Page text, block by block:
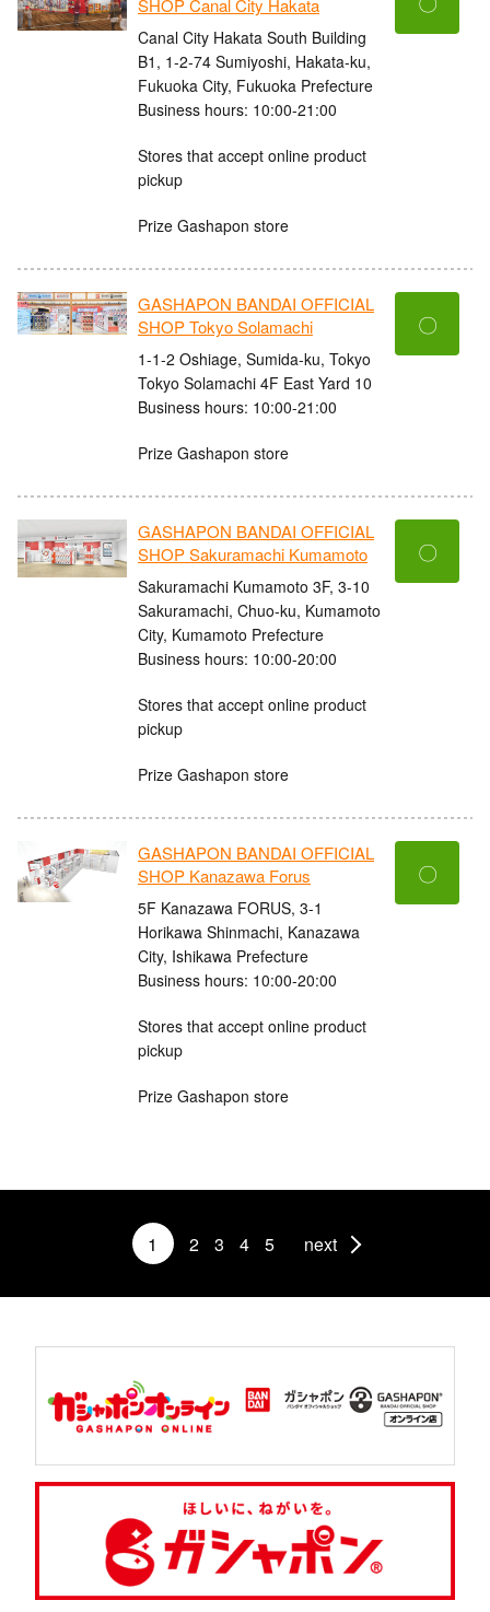
SHOP Canal City Hakata
Canal City Hakata South Building
B1, 1-2-74 Sumiyoshi, Hakata-ku,
Fukuoka City, Fukuoka Prefecture
Business hours: 10:00-21:00
Stores that accept online product
pickup
Prize Gashapon store
GASHAPON BANDAI OFFICIAL
SHOP Tokyo Solamachi
1-1-2 Oshiage, Sumida-ku, Tokyo
Tokyo Solamachi 4F East Yard 10
Business hours: 10:00-21:00
Prize Gashapon store
〇
GASHAPON BANDAI OFFICIAL
SHOP Sakuramachi Kumamoto
Sakuramachi Kumamoto 3F, 3-10
Sakuramachi, Chuo-ku, Kumamoto
City, Kumamoto Prefecture
Business hours: 10:00-20:00
Stores that accept online product
pickup
Prize Gashapon store
〇
GASHAPON BANDAI OFFICIAL
SHOP Kanazawa Forus
5F Kanazawa FORUS, 3-1
Horikawa Shinmachi, Kanazawa
City, Ishikawa Prefecture
Business hours: 10:00-20:00
Stores that accept online product
pickup
Prize Gashapon store
〇
1 2 3 4 5 next